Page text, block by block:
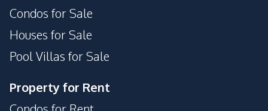
Condos for Sale
Houses for Sale
Pool Villas for Sale
Property for Rent